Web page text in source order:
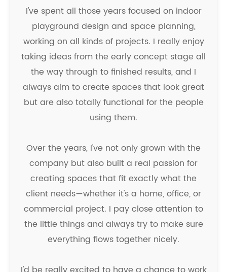
I've spent all those years focused on indoor
playground design and space planning,
working on all kinds of projects. I really enjoy
taking ideas from the early concept stage all
the way through to finished results, and I
always aim to create spaces that look great
but are also totally functional for the people
using them.
Over the years, I've not only grown with the
company but also built a real passion for
creating spaces that fit exactly what the
client needs—whether it's a home, office, or
commercial project. I pay close attention to
the little things and always try to make sure
everything flows together nicely.